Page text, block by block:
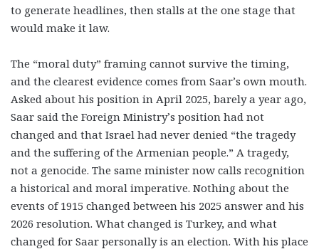
to generate headlines, then stalls at the one stage that
would make it law.
The “moral duty” framing cannot survive the timing,
and the clearest evidence comes from Saar’s own mouth.
Asked about his position in April 2025, barely a year ago,
Saar said the Foreign Ministry’s position had not
changed and that Israel had never denied “the tragedy
and the suffering of the Armenian people.” A tragedy,
not a genocide. The same minister now calls recognition
a historical and moral imperative. Nothing about the
events of 1915 changed between his 2025 answer and his
2026 resolution. What changed is Turkey, and what
changed for Saar personally is an election. With his place